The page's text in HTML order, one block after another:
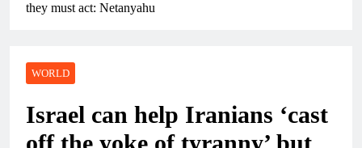
they must act: Netanyahu
WORLD
Israel can help Iranians ‘cast